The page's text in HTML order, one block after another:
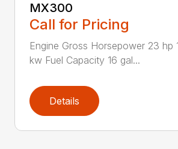
MX300
Call for Pricing
Engine Gross Horsepower 23 hp
kw Fuel Capacity 16 gal...
Details